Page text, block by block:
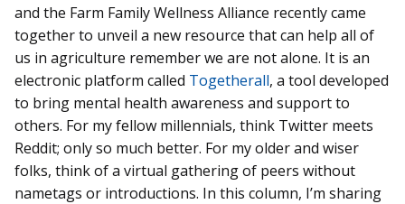
and the Farm Family Wellness Alliance recently came
together to unveil a new resource that can help all of
us in agriculture remember we are not alone. It is an
electronic platform called Togetherall, a tool developed
to bring mental health awareness and support to
others. For my fellow millennials, think Twitter meets
Reddit; only so much better. For my older and wiser
folks, think of a virtual gathering of peers without
nametags or introductions. In this column, I’m sharing